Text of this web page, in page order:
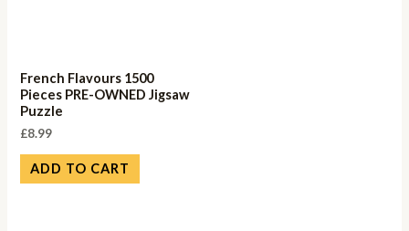
French Flavours 1500
Pieces PRE-OWNED Jigsaw
Puzzle
£8.99
ADD TO CART